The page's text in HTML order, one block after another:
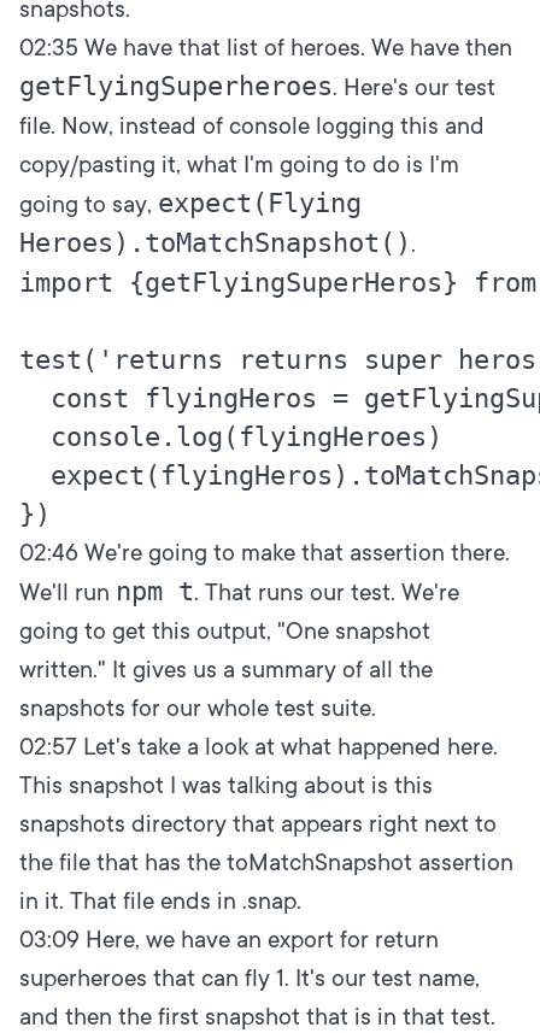
snapshots.
02:35 We have that list of heroes. We have then
getFlyingSuperheroes. Here's our test
file. Now, instead of console logging this and
copy/pasting it, what I'm going to do is I'm
going to say, expect(Flying
Heroes).toMatchSnapshot() .
import {getFlyingSuperHeros}
test('returns returns super
const flyingHeros =
  console.log(flyingHeroes)
02:46 We're going to make that assertion there.
We'll run npm t. That runs our test. We're
going to get this output, "One snapshot
written." It gives us a summary of all the
snapshots for our whole test suite.
02:57 Let's take a look at what happened here.
This snapshot I was talking about is this
snapshots directory that appears right next to
the file that has the toMatchSnapshot assertion
in it. That file ends in .snap.
03:09 Here, we have an export for return
superheroes that can fly 1. It's our test name,
and then the first snapshot that is in that test.